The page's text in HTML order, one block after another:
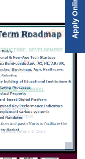
Apply Online